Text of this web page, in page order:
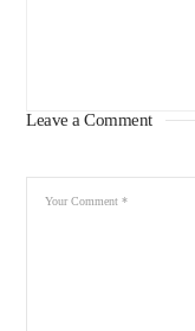
Leave a Comment